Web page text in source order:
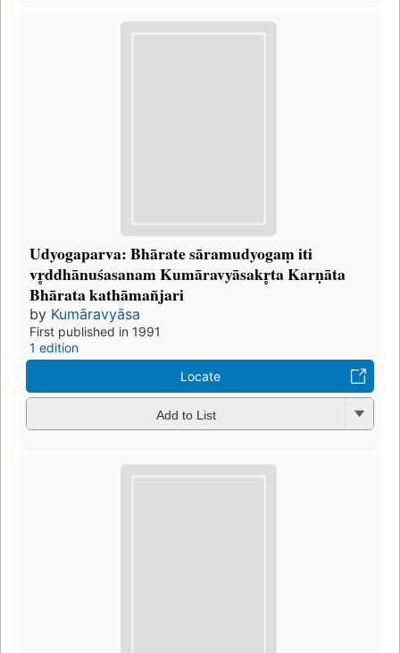
Udyogaparva: Bhārate sāramudyogaṃ iti
vr̥ddhānuśasanam Kumāravyāsakr̥ta Karṇāta
Bhārata kathāmañjari
by Kumāravyāsa
First published in 1991
1 edition
Locate
Add to List